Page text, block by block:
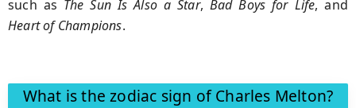
such as The Sun Is Also a Star, Bad Boys for Life, and
Heart of Champions.
What is the zodiac sign of Charles Melton?